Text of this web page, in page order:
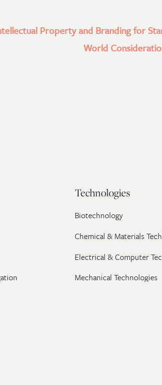
Property and Branding for
World
Technologies
Biotechnology
Chemical & Materials
Electrical & Computer
Mechanical Technologies